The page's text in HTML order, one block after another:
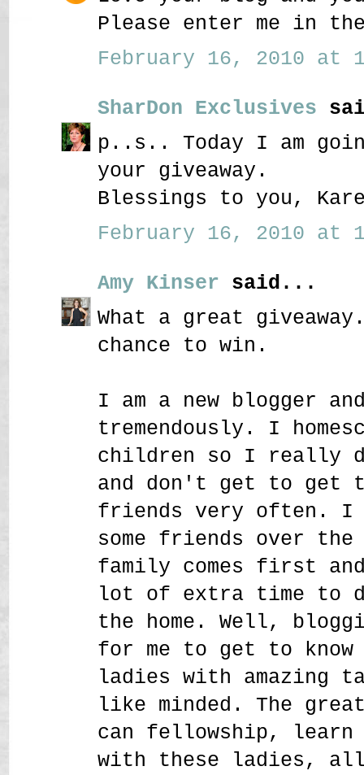
Please enter me in
February 16, 2010 at
SharDon Exclusives
p..s.. Today I am
your giveaway.
Blessings to you,
February 16, 2010 at
Amy Kinser said...
What a great
chance to win.
I am a new blogger
tremendously. I
children so I really
and don't get to get
friends very often. I
some friends over the
family comes first
lot of extra time to
the home. Well,
for me to get to
ladies with amazing
like minded. The
can fellowship, learn
with these ladies, all